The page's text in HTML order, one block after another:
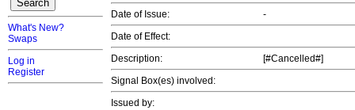
What's New?
Swaps
Log in
Register
Date of Issue:
-
Date of Effect:
Description:
[#Cancelled#]
Signal Box(es) involved:
Issued by: